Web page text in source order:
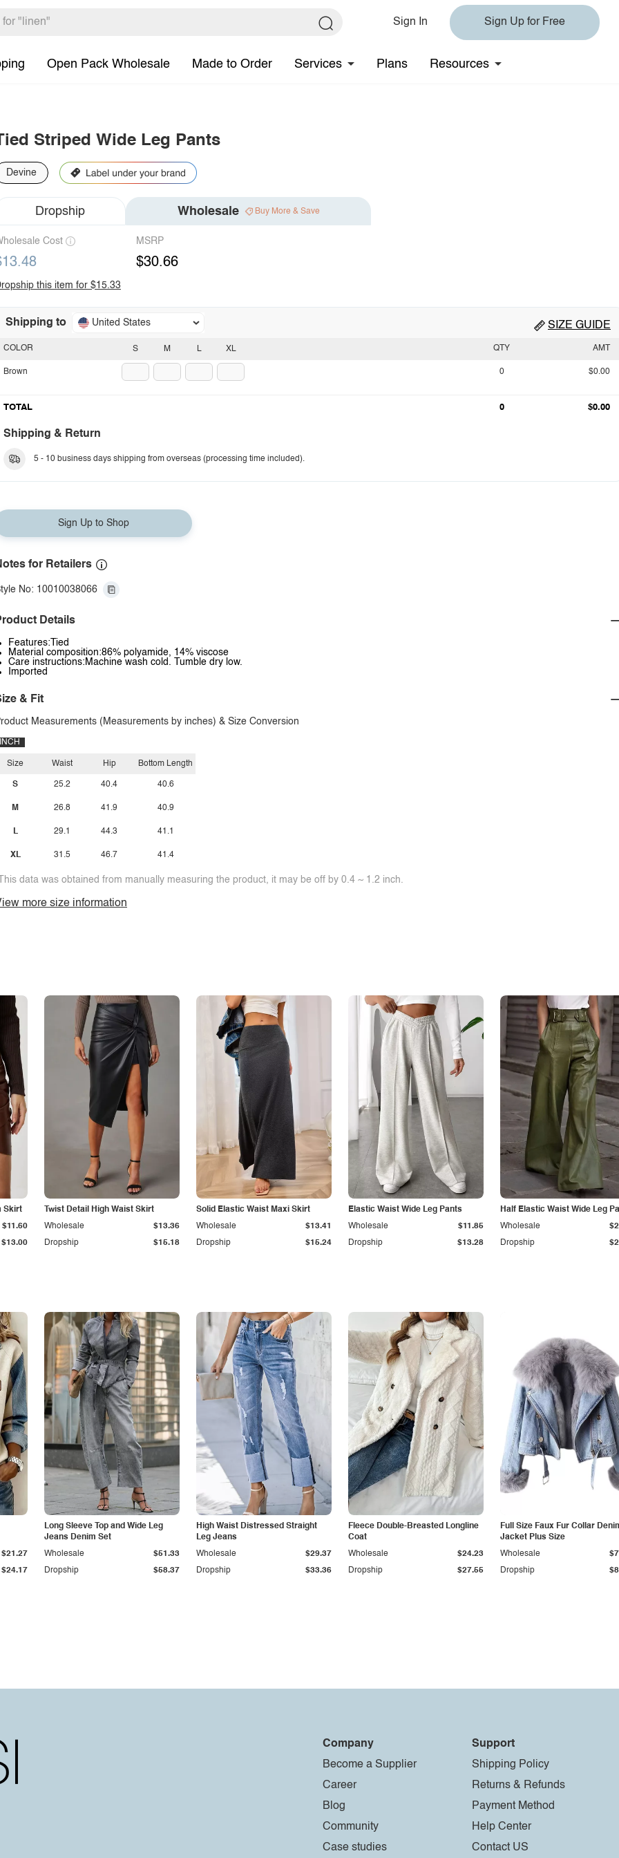
Sign In Sign Up for Free
Open Pack Wholesale Made to Order Services Plans Resources
Striped Wide Leg Pants
Devine
Dropship Wholesale Buy More & Save
Cost MSRP
$30.66
this item for $15.33
Shipping to United States SIZE GUIDE
S M L XL
COLOR
Brown
QTY AMT
0 $0.00
TOTAL 0 $0.00
Shipping & Return
5 - 10 business days shipping from overseas (processing time included).
Sign Up to Shop
for Retailers
No: 10010038066
Details
Features:Tied
Material composition:86% polyamide, 14% viscose
Care instructions:Machine wash cold. Tumble dry low.
Imported
& Fit
Measurements (Measurements by inches) & Size Conversion
INCH
Size
S
M
L
XL
Waist
25.2
26.8
29.1
31.5
Hip
40.4
41.9
44.3
46.7
Bottom Length
40.6
40.9
41.1
41.4
data was obtained from manually measuring the product, it may be off by 0.4 ~ 1.2 inch.
more size information
Skirt
$13.00
$11.60
Twist Detail High Waist Skirt
Dropship $15.18
Wholesale $13.36
Solid Elastic Waist Maxi Skirt
Dropship $15.24
Wholesale $13.41
Elastic Waist Wide Leg Pants
Dropship $13.28
Wholesale $11.85
Half Elastic Waist Wide Leg
Dropship
Wholesale
$24.17
$21.27
Long Sleeve Top and Wide Leg
Jeans Denim Set
Dropship $58.37
Wholesale $51.33
High Waist Distressed Straight
Leg Jeans
Dropship $33.36
Wholesale $29.37
Fleece Double-Breasted Longline
Coat
Dropship $27.55
Wholesale $24.23
Full Size Faux Fur Collar
Jacket Plus Size
Dropship
Wholesale
Company
Become a Supplier
Career
Blog
Community
Case studies
Support
Shipping Policy
Returns & Refunds
Payment Method
Help Center
Contact US